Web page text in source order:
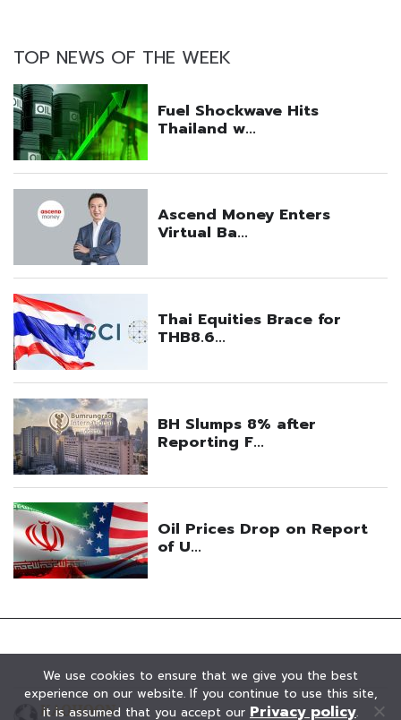
TOP NEWS OF THE WEEK
We use cookies to ensure that we give you the best
experience on our website. If you continue to use this site,
it is assumed that you accept our Privacy policy.